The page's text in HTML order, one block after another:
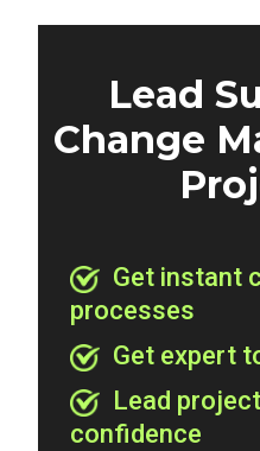
Lead
Change
Get instant
processes
Get expert
Lead
confidence